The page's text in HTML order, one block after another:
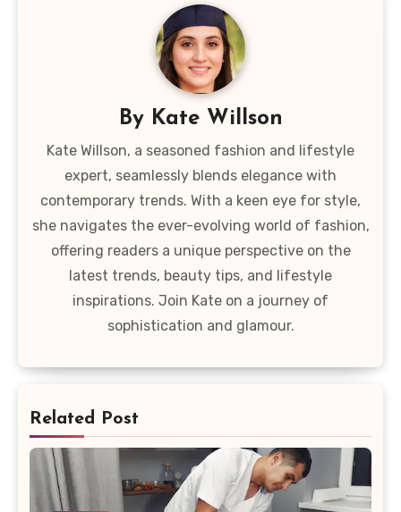
By Kate Willson
Kate Willson, a seasoned fashion and lifestyle
expert, seamlessly blends elegance with
contemporary trends. With a keen eye for style,
she navigates the ever-evolving world of fashion,
offering readers a unique perspective on the
latest trends, beauty tips, and lifestyle
inspirations. Join Kate on a journey of
sophistication and glamour.
Related Post